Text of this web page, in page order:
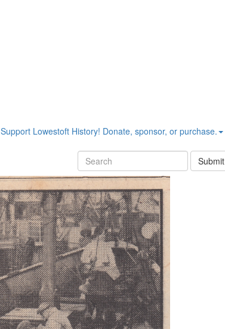
Support Lowestoft History! Donate, sponsor, or purchase.
Submit